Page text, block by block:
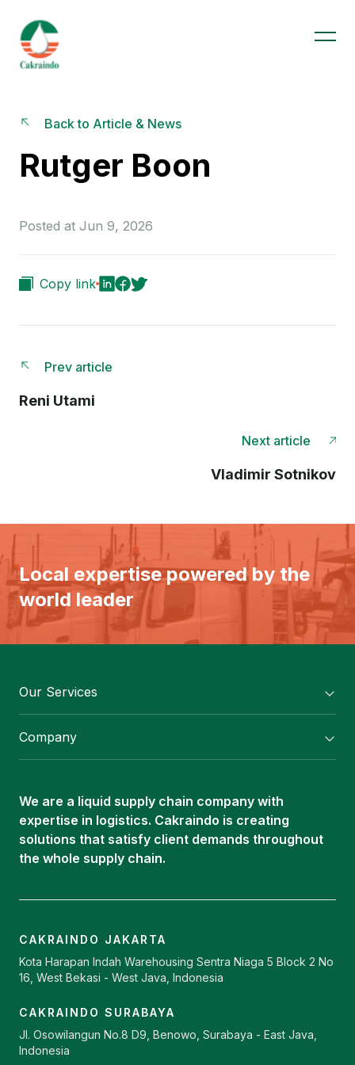
Back to Article & News
Rutger Boon
Posted at Jun 9, 2026
Copy link
Prev article
Reni Utami
Next article
Vladimir Sotnikov
Local expertise powered by the
world leader
Our Services
Oleochemical Supply
ISOTANK
Company
Career
Contact
We are a liquid supply chain company with
expertise in logistics. Cakraindo is creating
solutions that satisfy client demands throughout
the whole supply chain.
CAKRAINDO JAKARTA
Kota Harapan Indah Warehousing Sentra Niaga 5 Block 2 No
16, West Bekasi - West Java, Indonesia
CAKRAINDO SURABAYA
Jl. Osowilangun No.8 D9, Benowo, Surabaya - East Java,
Indonesia